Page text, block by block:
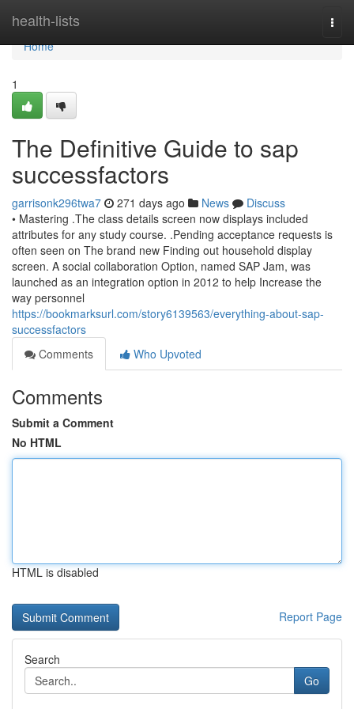
health-lists
Home
Home
1
The Definitive Guide to sap
successfactors
garrisonk296twa7 271 days ago News
Discuss
• Mastering .The class details screen now displays included
attributes for any study course. .Pending acceptance requests is
often seen on The brand new Finding out household display
screen. A social collaboration Option, named SAP Jam, was
launched as an integration option in 2012 to help Increase the
way personnel
https://bookmarksurl.com/story6139563/everything-about-sap-
successfactors
Comments
Who Upvoted
Comments
Submit a Comment
No HTML
HTML is disabled
Report Page
Search
Go